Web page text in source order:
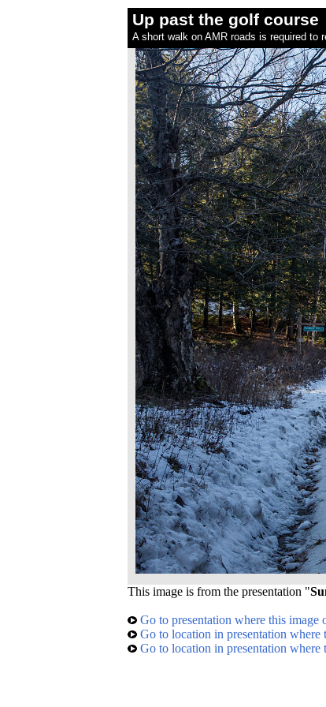
Up past the golf course
A short walk on AMR roads is required to
This image is from the presentation "
Go to presentation where this image
Go to location in presentation where
Go to location in presentation where